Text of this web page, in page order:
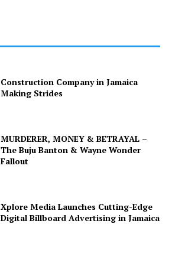
Construction Company in Jamaica
Making Strides
MURDERER, MONEY & BETRAYAL –
The Buju Banton & Wayne Wonder
Fallout
Xplore Media Launches Cutting-Edge
Digital Billboard Advertising in Jamaica